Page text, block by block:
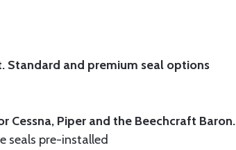
Standard and premium seal options
Piper and the Beechcraft Baron.
seals pre-installed